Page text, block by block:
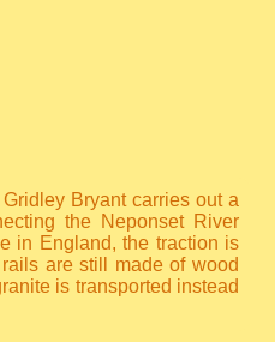
Bryant carries out a
the Neponset River
in England, the traction is
are still made of wood
is transported instead